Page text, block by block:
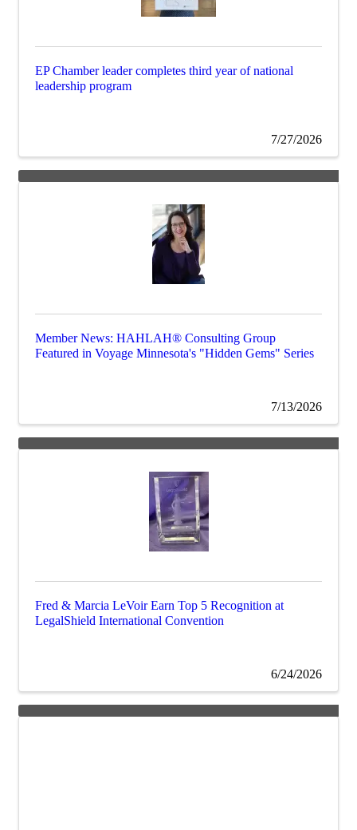
EP Chamber leader completes third year of national
leadership program
7/27/2026
Member News: HAHLAH® Consulting Group
Featured in Voyage Minnesota's "Hidden Gems" Series
7/13/2026
Fred & Marcia LeVoir Earn Top 5 Recognition at
LegalShield International Convention
6/24/2026